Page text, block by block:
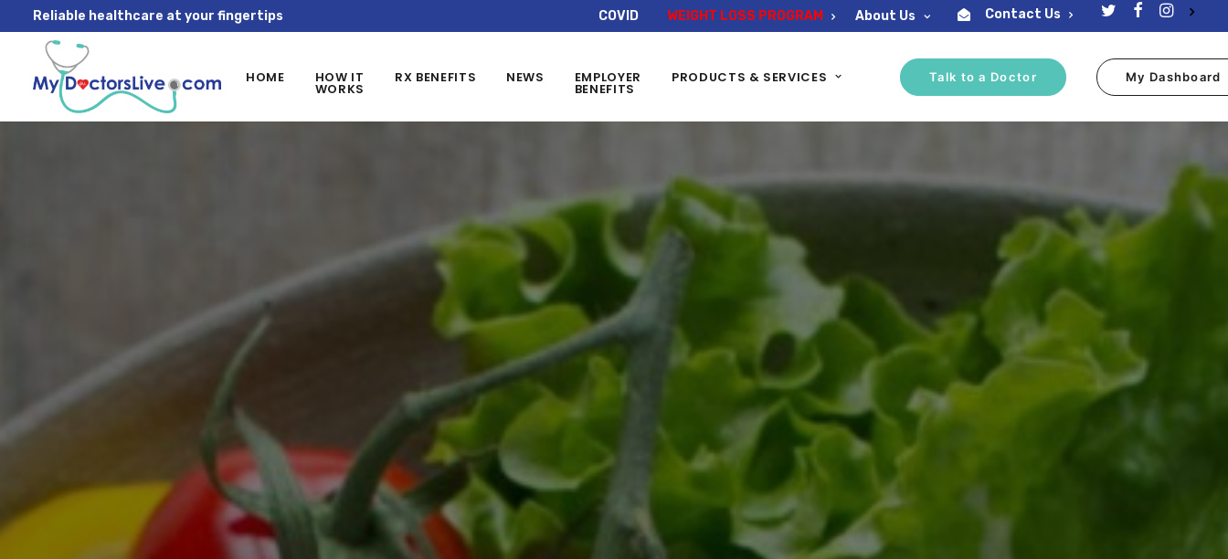
Reliable healthcare at your fingertips COVID WEIGHT LOSS PROGRAM About Us Contact Us
HOME HOW IT
WORKS
RX BENEFITS NEWS EMPLOYER
BENEFITS
PRODUCTS & SERVICES Talk to a Doctor My Dashboard